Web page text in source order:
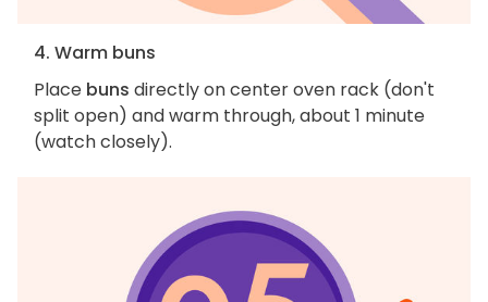
4. Warm buns
Place buns directly on center oven rack (don't
split open) and warm through, about 1 minute
(watch closely).